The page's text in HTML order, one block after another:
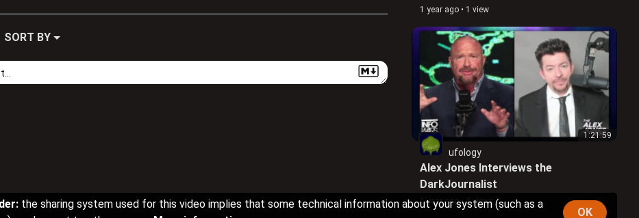
SORT BY
1 year ago • 1 view
1:21:59
ufology
Alex Jones Interviews the
DarkJournalist
1 year ago•2 views
the sharing system used for this video implies that some technical information about your system (such as a
OK